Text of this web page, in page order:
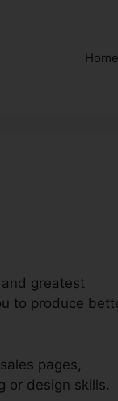
Home
greatest
to produce
pages,
or design skills.